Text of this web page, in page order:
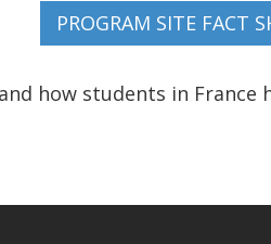
how students in